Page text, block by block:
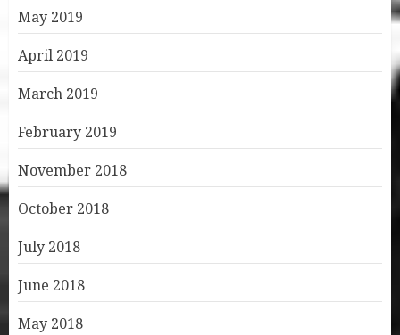
May 2019
April 2019
March 2019
February 2019
November 2018
October 2018
July 2018
June 2018
May 2018